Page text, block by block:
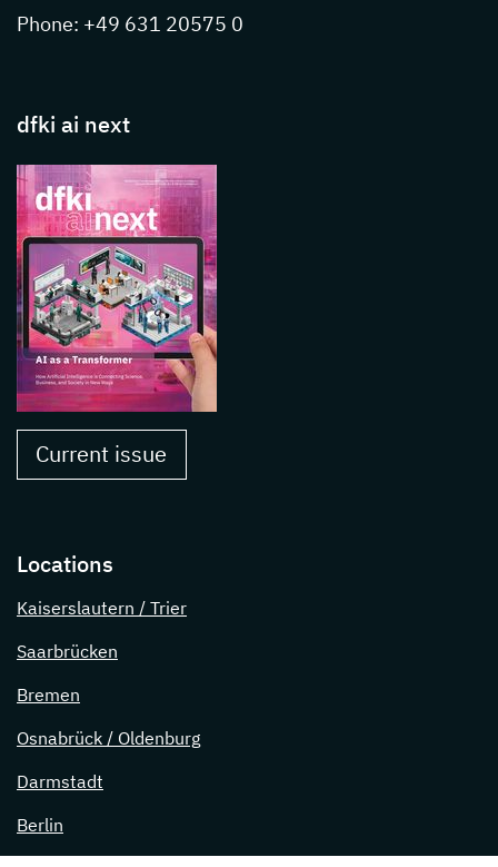
Phone: +49 631 20575 0
dfki ai next
Current issue
Locations
Kaiserslautern / Trier
Saarbrücken
Bremen
Osnabrück / Oldenburg
Darmstadt
Berlin